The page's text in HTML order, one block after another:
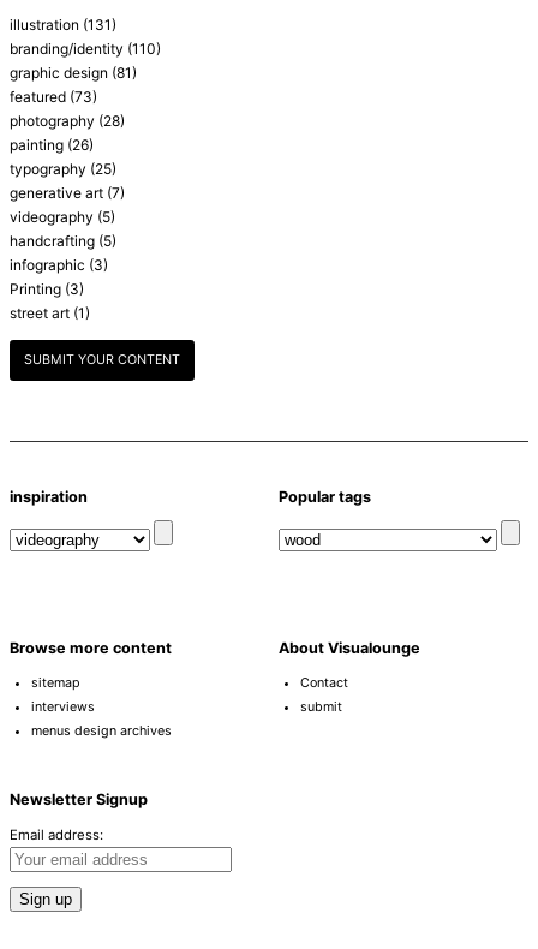
illustration (131)
branding/identity (110)
graphic design (81)
featured (73)
photography (28)
painting (26)
typography (25)
generative art (7)
videography (5)
handcrafting (5)
infographic (3)
Printing (3)
street art (1)
SUBMIT YOUR CONTENT
inspiration Popular tags
Browse more content
sitemap
interviews
menus design archives
About Visualounge
Contact
submit
Newsletter Signup
Email address: